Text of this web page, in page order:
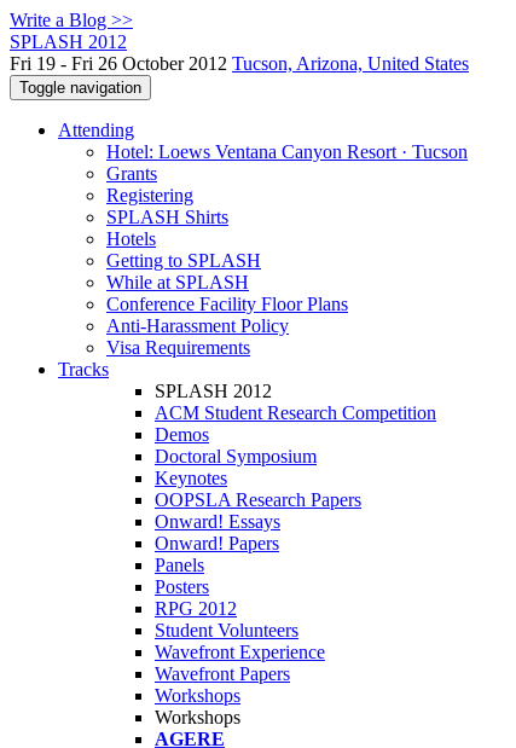
Write a Blog >>
SPLASH 2012
Fri 19 - Fri 26 October 2012 Tucson, Arizona, United States
Toggle navigation
Attending
Hotel: Loews Ventana Canyon Resort · Tucson
Grants
Registering
SPLASH Shirts
Hotels
Getting to SPLASH
While at SPLASH
Conference Facility Floor Plans
Anti-Harassment Policy
Visa Requirements
Tracks
SPLASH 2012
ACM Student Research Competition
Demos
Doctoral Symposium
Keynotes
OOPSLA Research Papers
Onward! Essays
Onward! Papers
Panels
Posters
RPG 2012
Student Volunteers
Wavefront Experience
Wavefront Papers
Workshops
Workshops
AGERE